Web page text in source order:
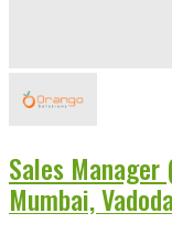
Sales Manager
Mumbai,